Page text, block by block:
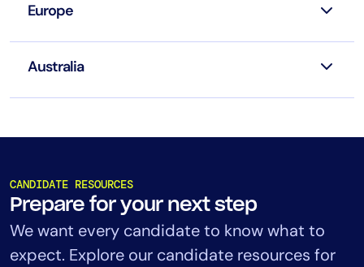
Europe
Australia
CANDIDATE RESOURCES
Prepare for your next step
We want every candidate to know what to
expect. Explore our candidate resources for